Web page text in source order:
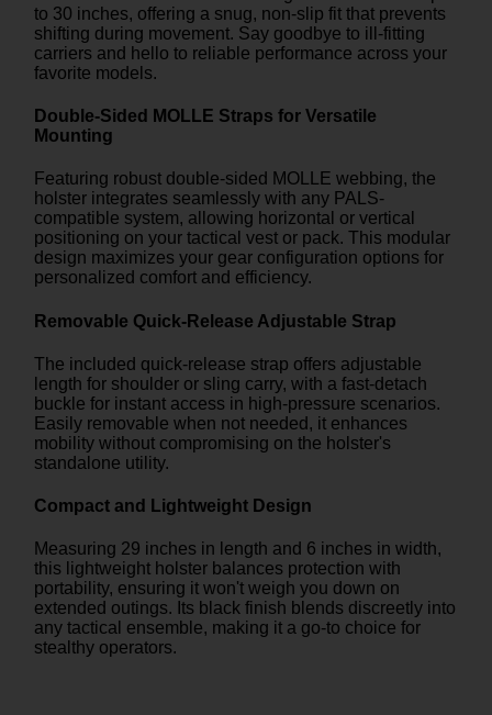
to 30 inches, offering a snug, non-slip fit that prevents
shifting during movement. Say goodbye to ill-fitting
carriers and hello to reliable performance across your
favorite models.
Double-Sided MOLLE Straps for Versatile
Mounting
Featuring robust double-sided MOLLE webbing, the
holster integrates seamlessly with any PALS-
compatible system, allowing horizontal or vertical
positioning on your tactical vest or pack. This modular
design maximizes your gear configuration options for
personalized comfort and efficiency.
Removable Quick-Release Adjustable Strap
The included quick-release strap offers adjustable
length for shoulder or sling carry, with a fast-detach
buckle for instant access in high-pressure scenarios.
Easily removable when not needed, it enhances
mobility without compromising on the holster's
standalone utility.
Compact and Lightweight Design
Measuring 29 inches in length and 6 inches in width,
this lightweight holster balances protection with
portability, ensuring it won't weigh you down on
extended outings. Its black finish blends discreetly into
any tactical ensemble, making it a go-to choice for
stealthy operators.